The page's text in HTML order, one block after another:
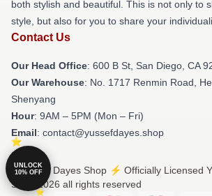
both stylish and beautiful. This is not only to
style, but also for you to share your
Contact Us
Our Head Office: 600 B St, San Diego, CA
Our Warehouse: No. 1717 Renmin Road,
Shenyang
Hour: 9AM – 5PM (Mon – Fri)
Email: contact@yussefdayes.shop
© Yussef Dayes Shop ⚡️ Officially Licensed
Store 2026 all rights reserved
UNLOCK
10% OFF